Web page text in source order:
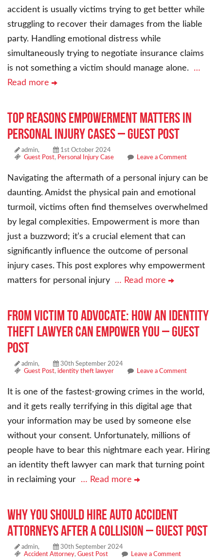
accident is usually victims trying to get better while
struggling to recover their damages from the liable
party. Handling emotional distress while
simultaneously trying to negotiate insurance claims
is not something a victim should manage alone. …
Read more
Top Reasons Empowerment Matters in
Personal Injury Cases – Guest Post
admin,
1st October 2024
Guest Post, Personal Injury Case Leave a Comment
Navigating the aftermath of a personal injury can be
daunting. Amidst the physical pain and emotional
turmoil, victims often find themselves overwhelmed
by legal complexities. Empowerment is more than
just a buzzword; it’s a crucial element that can
significantly influence the outcome of personal
injury cases. This post explores why empowerment
matters for personal injury … Read more
From Victim to Advocate: How an Identity
Theft Lawyer Can Empower You – Guest
Post
admin,
30th September 2024
Guest Post, identity theft lawyer Leave a Comment
It is one of the fastest-growing crimes in the world,
and it gets really terrifying in this digital age that
your information may be used by someone else
without your consent. Unfortunately, millions of
people have to bear this nightmare each year. Hiring
an identity theft lawyer can mark that turning point
in reclaiming your … Read more
Why You Should Hire Auto Accident
Attorneys After a Collision – Guest Post
admin,
30th September 2024
Accident Attorney, Guest Post Leave a Comment